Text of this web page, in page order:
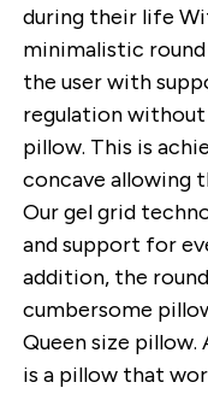
during their life
minimalistic
the user with
regulation
pillow. This is
concave allowing
Our gel grid
and support for
addition, the
cumbersome
Queen size pillow.
is a pillow that